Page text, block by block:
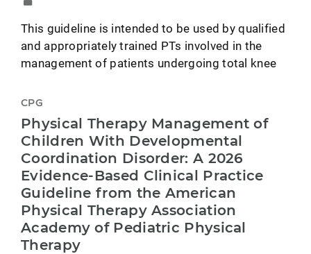
This guideline is intended to be used by qualified
and appropriately trained PTs involved in the
management of patients undergoing total knee
CPG
Physical Therapy Management of
Children With Developmental
Coordination Disorder: A 2026
Evidence-Based Clinical Practice
Guideline from the American
Physical Therapy Association
Academy of Pediatric Physical
Therapy